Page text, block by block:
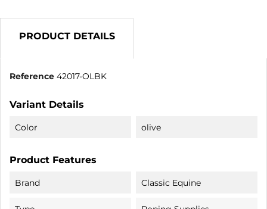
PRODUCT DETAILS
Reference 42017-OLBK
Variant Details
Color olive
Product Features
Brand Classic Equine